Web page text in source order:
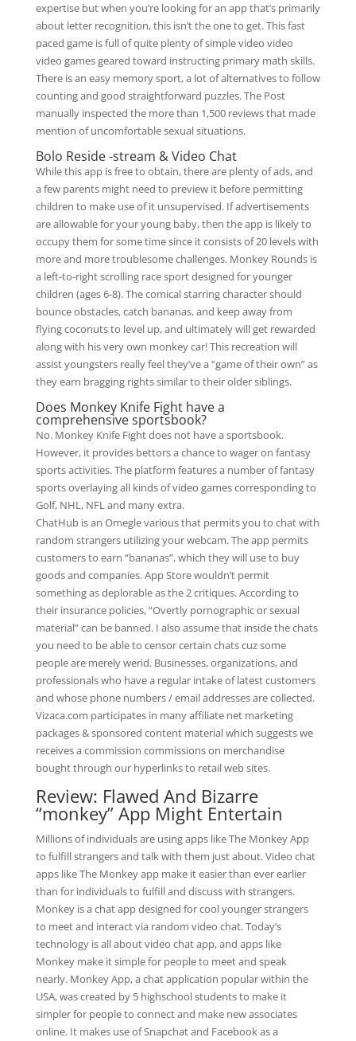
expertise but when you’re looking for an app that’s primarily
about letter recognition, this isn’t the one to get. This fast
paced game is full of quite plenty of simple video video
video games geared toward instructing primary math skills.
There is an easy memory sport, a lot of alternatives to follow
counting and good straightforward puzzles. The Post
manually inspected the more than 1,500 reviews that made
mention of uncomfortable sexual situations.
Bolo Reside -stream & Video Chat
While this app is free to obtain, there are plenty of ads, and
a few parents might need to preview it before permitting
children to make use of it unsupervised. If advertisements
are allowable for your young baby, then the app is likely to
occupy them for some time since it consists of 20 levels with
more and more troublesome challenges. Monkey Rounds is
a left-to-right scrolling race sport designed for younger
children (ages 6-8). The comical starring character should
bounce obstacles, catch bananas, and keep away from
flying coconuts to level up, and ultimately will get rewarded
along with his very own monkey car! This recreation will
assist youngsters really feel they’ve a “game of their own” as
they earn bragging rights similar to their older siblings.
Does Monkey Knife Fight have a
comprehensive sportsbook?
No. Monkey Knife Fight does not have a sportsbook.
However, it provides bettors a chance to wager on fantasy
sports activities. The platform features a number of fantasy
sports overlaying all kinds of video games corresponding to
Golf, NHL, NFL and many extra.
ChatHub is an Omegle various that permits you to chat with
random strangers utilizing your webcam. The app permits
customers to earn “bananas”, which they will use to buy
goods and companies. App Store wouldn’t permit
something as deplorable as the 2 critiques. According to
their insurance policies, “Overtly pornographic or sexual
material” can be banned. I also assume that inside the chats
you need to be able to censor certain chats cuz some
people are merely werid. Businesses, organizations, and
professionals who have a regular intake of latest customers
and whose phone numbers / email addresses are collected.
Vizaca.com participates in many affiliate net marketing
packages & sponsored content material which suggests we
receives a commission commissions on merchandise
bought through our hyperlinks to retail web sites.
Review: Flawed And Bizarre
“monkey” App Might Entertain
Millions of individuals are using apps like The Monkey App
to fulfill strangers and talk with them just about. Video chat
apps like The Monkey app make it easier than ever earlier
than for individuals to fulfill and discuss with strangers.
Monkey is a chat app designed for cool younger strangers
to meet and interact via random video chat. Today’s
technology is all about video chat app, and apps like
Monkey make it simple for people to meet and speak
nearly. Monkey App, a chat application popular within the
USA, was created by 5 highschool students to make it
simpler for people to connect and make new associates
online. It makes use of Snapchat and Facebook as a